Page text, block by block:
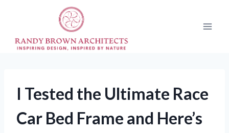
I Tested the Ultimate Race
Car Bed Frame and Here’s